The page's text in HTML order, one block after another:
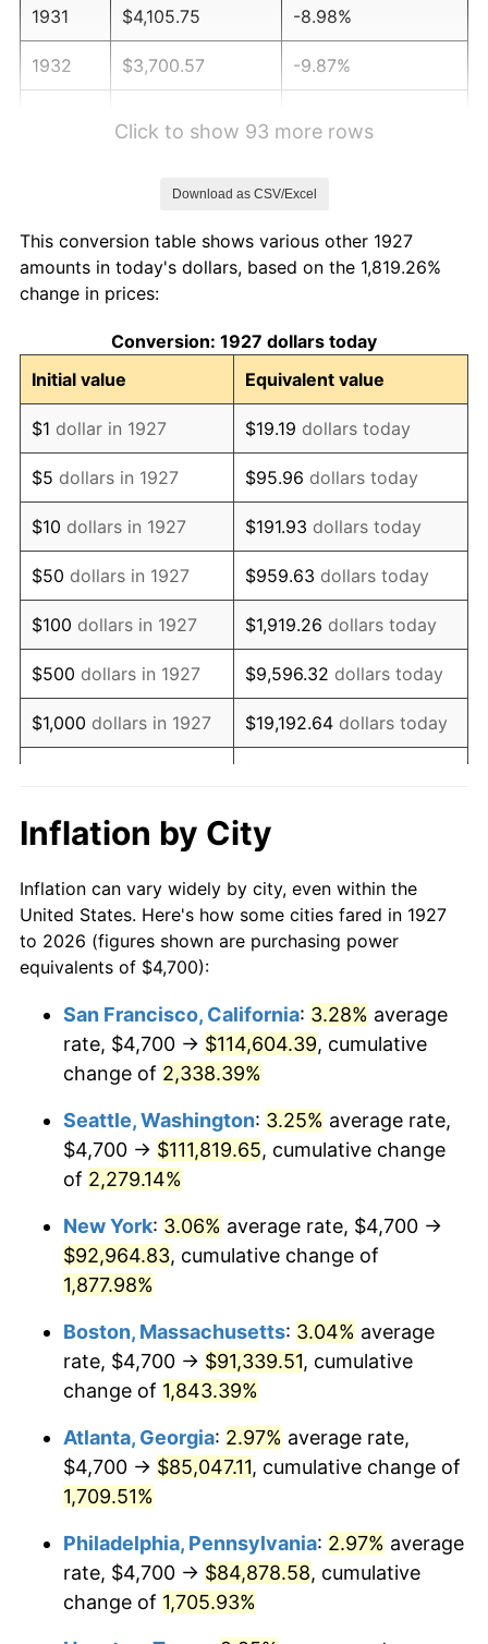
1931 $4,105.75 -8.98%
1932 $3,700.57 -9.87%
1936 $3,754.60 1.46%
1937
1938 $3,808.62 -2.08%
1939 $3,754.60 -1.42%
1940 $3,781.61 0.72%
1941 $3,970.69 5.00%
1942 $4,402.87 10.88%
1943 $4,672.99 6.13%
1944 $4,754.02 1.73%
1945 $4,862.07 2.27%
1946 $5,267.24 8.33%
1948 $6,509.77
1949 $6,428.74 -1.24%
1950 $6,509.77 1.26%
1952 $7,158.05 1.92%
1954 $7,266.09 0.75%
1955 $7,239.08
1956 $7,347.13
1957 $7,590.23
1958 $7,806.32 2.85%
1959 $7,860.34
1960 $7,995.40 1.72%
1961 $8,076.44
1962 $8,157.47 1.00%
1963 $8,265.52 1.32%
Click to show 93 more rows
Download as CSV/Excel
This conversion table shows various other 1927
amounts in today's dollars, based on the 1,819.26%
change in prices:
Conversion: 1927 dollars today
Initial value
Equivalent value
$1 dollar in 1927 $19.19 dollars today
$5 dollars in 1927 $95.96 dollars today
$10 dollars in 1927 $191.93 dollars today
$50 dollars in 1927 $959.63 dollars today
$100 dollars in 1927 $1,919.26 dollars today
$500 dollars in 1927 $9,596.32 dollars today
$1,000 dollars in 1927 $19,192.64 dollars today
$10,000 dollars in
1927
$191,926.44
today
$50,000dollars in
1927
$959,632.18dollars
today
$100,000 dollars in
$500,000dollars in
1927
$9,596,321.84dollars
today
$1,000,000dollars in
1927
$19,192,643.68dollars
today
Inflation by City
Inflation can vary widely by city, even within the
United States. Here's how some cities fared in 1927
to 2026 (figures shown are purchasing power
equivalents of $4,700):
San Francisco, California: 3.28% average
rate, $4,700 → $114,604.39, cumulative
change of 2,338.39%
Seattle, Washington: 3.25% average rate,
$4,700 → $111,819.65, cumulative change
of 2,279.14%
New York: 3.06% average rate, $4,700 →
$92,964.83, cumulative change of
1,877.98%
Boston, Massachusetts: 3.04% average
rate, $4,700 → $91,339.51, cumulative
change of 1,843.39%
Atlanta, Georgia: 2.97% average rate,
$4,700 → $85,047.11, cumulative change of
1,709.51%
Philadelphia, Pennsylvania: 2.97% average
rate, $4,700 → $84,878.58, cumulative
change of 1,705.93%